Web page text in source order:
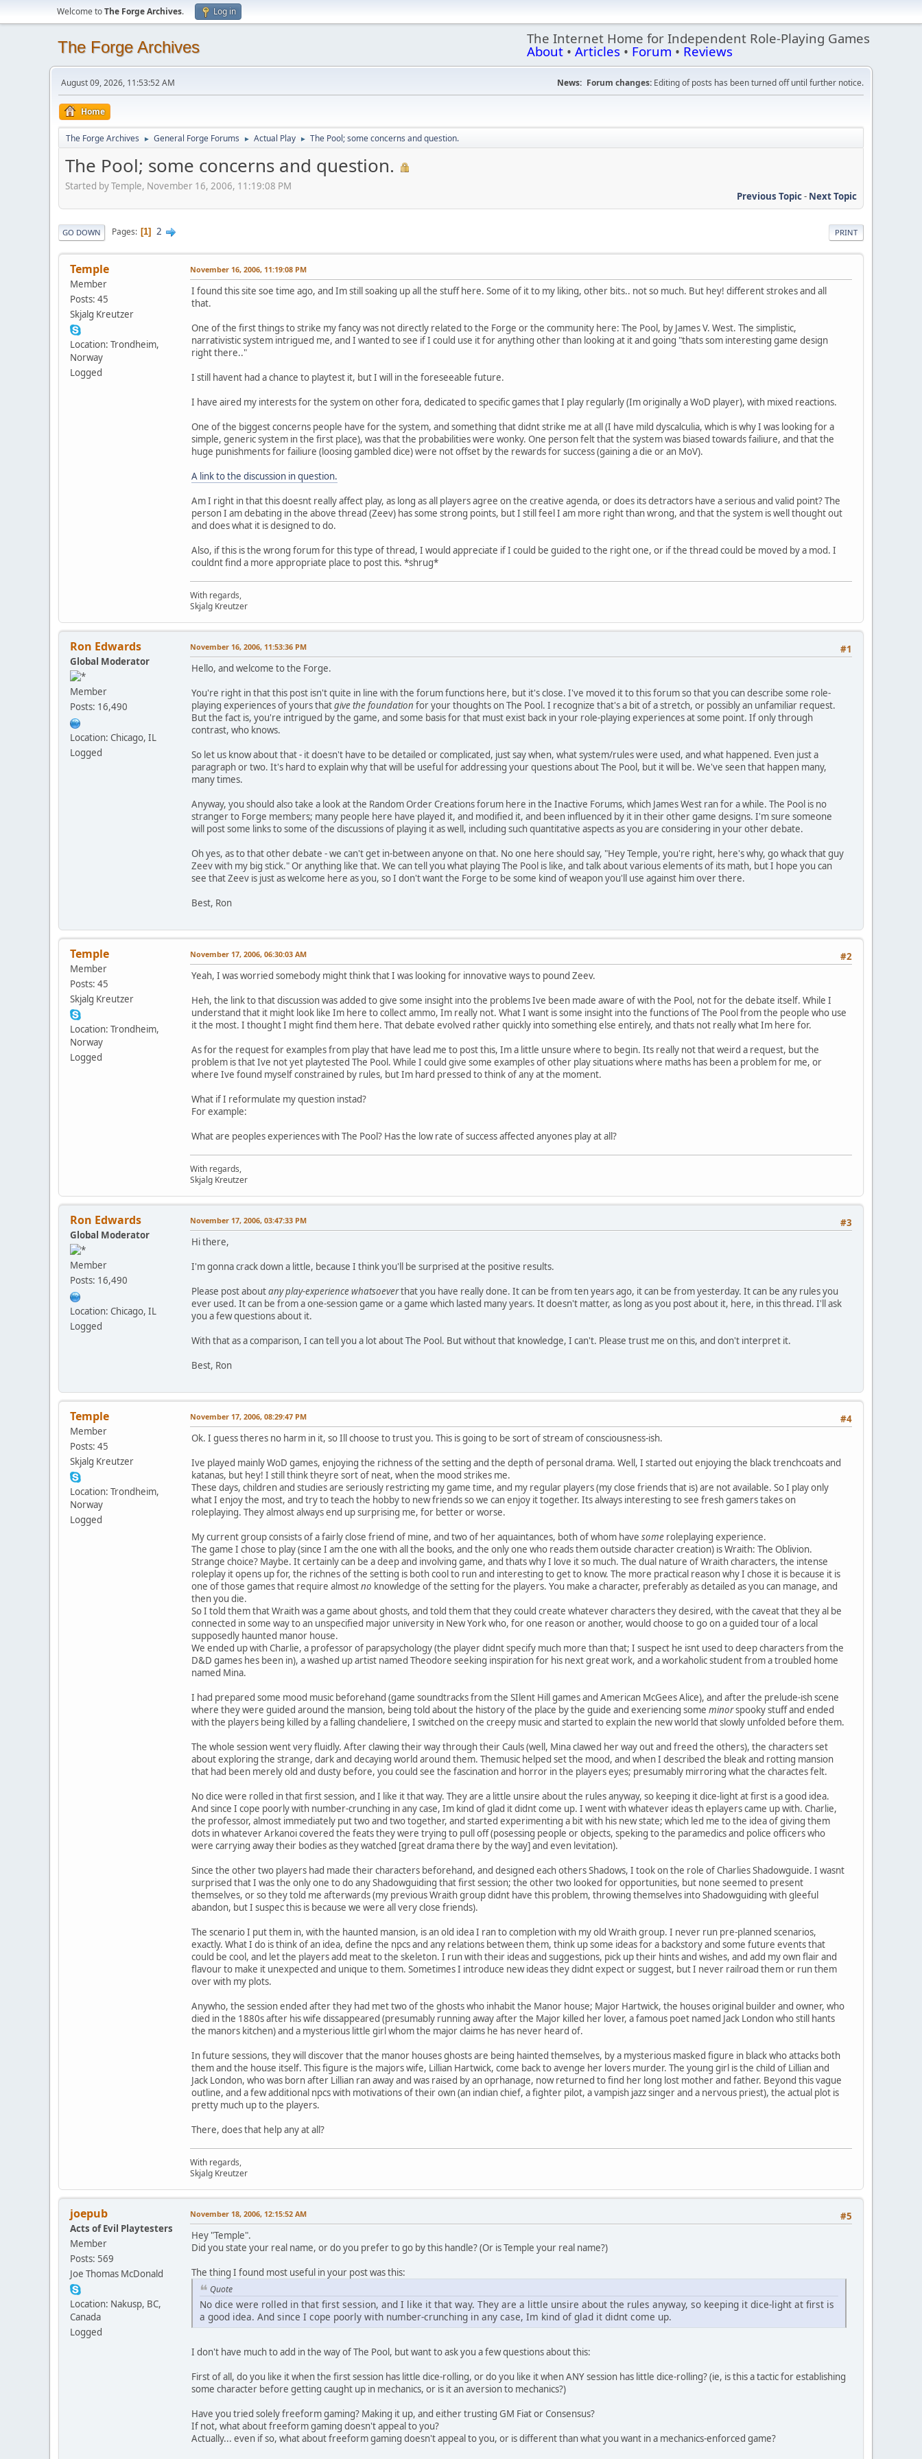
Welcome toThe Forge Archives. Log in
The Forge Archives The Internet Home for Independent Role-Playing Games
About • Articles • Forum • Reviews
August 09, 2026, 11:53:52 AM News: Forum changes: Editing of posts has been turned off until further notice.
Home
The Forge Archives ► General Forge Forums ► Actual Play ► The Pool; some concerns and question.
The Pool; some concerns and question.
Started by Temple, November 16, 2006, 11:19:08 PM
Previous Topic- Next Topic
PRINT
GO DOWN Pages 1 2
Temple
Member
Posts: 45
Skjalg Kreutzer
Location: Trondheim,
Norway
Logged
November 16, 2006, 11:19:08 PM
I found this site soe time ago, and Im still soaking up all the stuff here. Some of it to my liking, other bits.. not so much. But hey! different strokes and all
that.
One of the first things to strike my fancy was not directly related to the Forge or the community here: The Pool, by James V. West. The simplistic,
narrativistic system intrigued me, and I wanted to see if I could use it for anything other than looking at it and going "thats som interesting game design
right there.."
I still havent had a chance to playtest it, but I will in the foreseeable future.
I have aired my interests for the system on other fora, dedicated to specific games that I play regularly (Im originally a WoD player), with mixed reactions.
One of the biggest concerns people have for the system, and something that didnt strike me at all (I have mild dyscalculia, which is why I was looking for a
simple, generic system in the first place), was that the probabilities were wonky. One person felt that the system was biased towards failiure, and that the
huge punishments for failiure (loosing gambled dice) were not offset by the rewards for success (gaining a die or an MoV).
A link to the discussion in question.
Am I right in that this doesnt really affect play, as long as all players agree on the creative agenda, or does its detractors have a serious and valid point? The
person I am debating in the above thread (Zeev) has some strong points, but I still feel I am more right than wrong, and that the system is well thought out
and does what it is designed to do.
Also, if this is the wrong forum for this type of thread, I would appreciate if I could be guided to the right one, or if the thread could be moved by a mod. I
couldnt find a more appropriate place to post this. *shrug*
With regards,
Skjalg Kreutzer
Ron Edwards
Global Moderator
Member
Posts: 16,490
Location: Chicago, IL
Logged
#1
November 16, 2006, 11:53:36 PM
Hello, and welcome to the Forge.
You're right in that this post isn't quite in line with the forum functions here, but it's close. I've moved it to this forum so that you can describe some role-
playing experiences of yours thatgive the foundation for your thoughts on The Pool. I recognize that's a bit of a stretch, or possibly an unfamiliar request.
But the fact is, you're intrigued by the game, and some basis for that must exist back in your role-playing experiences at some point. If only through
contrast, who knows.
So let us know about that - it doesn't have to be detailed or complicated, just say when, what system/rules were used, and what happened. Even just a
paragraph or two. It's hard to explain why that will be useful for addressing your questions about The Pool, but it will be. We've seen that happen many,
many times.
Anyway, you should also take a look at the Random Order Creations forum here in the Inactive Forums, which James West ran for a while. The Pool is no
stranger to Forge members; many people here have played it, and modified it, and been influenced by it in their other game designs. I'm sure someone
will post some links to some of the discussions of playing it as well, including such quantitative aspects as you are considering in your other debate.
Oh yes, as to that other debate - we can't get in-between anyone on that. No one here should say, "Hey Temple, you're right, here's why, go whack that guy
Zeev with my big stick." Or anything like that. We can tell you what playing The Pool is like, and talk about various elements of its math, but I hope you can
see that Zeev is just as welcome here as you, so I don't want the Forge to be some kind of weapon you'll use against him over there.
Best, Ron
Temple
Member
Posts: 45
Skjalg Kreutzer
Location: Trondheim,
Norway
Logged
#2
November 17, 2006, 06:30:03 AM
Yeah, I was worried somebody might think that I was looking for innovative ways to pound Zeev.
Heh, the link to that discussion was added to give some insight into the problems Ive been made aware of with the Pool, not for the debate itself. While I
understand that it might look like Im here to collect ammo, Im really not. What I want is some insight into the functions of The Pool from the people who use
it the most. I thought I might find them here. That debate evolved rather quickly into something else entirely, and thats not really what Im here for.
As for the request for examples from play that have lead me to post this, Im a little unsure where to begin. Its really not that weird a request, but the
problem is that Ive not yet playtested The Pool. While I could give some examples of other play situations where maths has been a problem for me, or
where Ive found myself constrained by rules, but Im hard pressed to think of any at the moment.
What if I reformulate my question instad?
For example:
What are peoples experiences with The Pool? Has the low rate of success affected anyones play at all?
With regards,
Skjalg Kreutzer
Ron Edwards
Global Moderator
Member
Posts: 16,490
Location: Chicago, IL
Logged
#3
November 17, 2006, 03:47:33 PM
Hi there,
I'm gonna crack down a little, because I think you'll be surprised at the positive results.
Please post aboutany play-experience whatsoeverthat you have really done. It can be from ten years ago, it can be from yesterday. It can be any rules you
ever used. It can be from a one-session game or a game which lasted many years. It doesn't matter, as long as you post about it, here, in this thread. I'll ask
you a few questions about it.
With that as a comparison, I can tell you a lot about The Pool. But without that knowledge, I can't. Please trust me on this, and don't interpret it.
Best, Ron
Temple
Member
Posts: 45
Skjalg Kreutzer
Location: Trondheim,
Norway
Logged
#4
November 17, 2006, 08:29:47 PM
Ok. I guess theres no harm in it, so Ill choose to trust you. This is going to be sort of stream of consciousness-ish.
Ive played mainly WoD games, enjoying the richness of the setting and the depth of personal drama. Well, I started out enjoying the black trenchcoats and
katanas, but hey! I still think theyre sort of neat, when the mood strikes me.
These days, children and studies are seriously restricting my game time, and my regular players (my close friends that is) are not available. So I play only
what I enjoy the most, and try to teach the hobby to new friends so we can enjoy it together. Its always interesting to see fresh gamers takes on
roleplaying. They almost always end up surprising me, for better or worse.
My current group consists of a fairly close friend of mine, and two of her aquaintances, both of whom have some roleplaying experience.
The game I chose to play (since I am the one with all the books, and the only one who reads them outside character creation) is Wraith: The Oblivion.
Strange choice? Maybe. It certainly can be a deep and involving game, and thats why I love it so much. The dual nature of Wraith characters, the intense
roleplay it opens up for, the richnes of the setting is both cool to run and interesting to get to know. The more practical reason why I chose it is because it is
one of those games that require almostno knowledge of the setting for the players. You make a character, preferably as detailed as you can manage, and
then you die.
So I told them that Wraith was a game about ghosts, and told them that they could create whatever characters they desired, with the caveat that they al be
connected in some way to an unspecified major university in New York who, for one reason or another, would choose to go on a guided tour of a local
supposedly haunted manor house.
We ended up with Charlie, a professor of parapsychology (the player didnt specify much more than that; I suspect he isnt used to deep characters from the
D&D games hes been in), a washed up artist named Theodore seeking inspiration for his next great work, and a workaholic student from a troubled home
named Mina.
I had prepared some mood music beforehand (game soundtracks from the SIlent Hill games and American McGees Alice), and after the prelude-ish scene
where they were guided around the mansion, being told about the history of the place by the guide and exeriencing some minorspooky stuff and ended
with the players being killed by a falling chandeliere, I switched on the creepy music and started to explain the new world that slowly unfolded before them.
The whole session went very fluidly. After clawing their way through their Cauls (well, Mina clawed her way out and freed the others), the characters set
about exploring the strange, dark and decaying world around them. Themusic helped set the mood, and when I described the bleak and rotting mansion
that had been merely old and dusty before, you could see the fascination and horror in the players eyes; presumably mirroring what the charactes felt.
No dice were rolled in that first session, and I like it that way. They are a little unsire about the rules anyway, so keeping it dice-light at first is a good idea.
And since I cope poorly with number-crunching in any case, Im kind of glad it didnt come up. I went with whatever ideas th eplayers came up with. Charlie,
the professor, almost immediately put two and two together, and started experimenting a bit with his new state; which led me to the idea of giving them
dots in whatever Arkanoi covered the feats they were trying to pull off (posessing people or objects, speking to the paramedics and police officers who
were carrying away their bodies as they watched [great drama there by the way] and even levitation).
Since the other two players had made their characters beforehand, and designed each others Shadows, I took on the role of Charlies Shadowguide. I wasnt
surprised that I was the only one to do any Shadowguiding that first session; the other two looked for opportunities, but none seemed to present
themselves, or so they told me afterwards (my previous Wraith group didnt have this problem, throwing themselves into Shadowguiding with gleeful
abandon, but I suspec this is because we were all very close friends).
The scenario I put them in, with the haunted mansion, is an old idea I ran to completion with my old Wraith group. I never run pre-planned scenarios,
exactly. What I do is think of an idea, define the npcs and any relations between them, think up some ideas for a backstory and some future events that
could be cool, and let the players add meat to the skeleton. I run with their ideas and suggestions, pick up their hints and wishes, and add my own flair and
flavour to make it unexpected and unique to them. Sometimes I introduce new ideas they didnt expect or suggest, but I never railroad them or run them
over with my plots.
Anywho, the session ended after they had met two of the ghosts who inhabit the Manor house; Major Hartwick, the houses original builder and owner, who
died in the 1880s after his wife dissappeared (presumably running away after the Major killed her lover, a famous poet named Jack London who still hants
the manors kitchen) and a mysterious little girl whom the major claims he has never heard of.
In future sessions, they will discover that the manor houses ghosts are being hainted themselves, by a mysterious masked figure in black who attacks both
them and the house itself. This figure is the majors wife, Lillian Hartwick, come back to avenge her lovers murder. The young girl is the child of Lillian and
Jack London, who was born after Lillian ran away and was raised by an oprhanage, now returned to find her long lost mother and father. Beyond this vague
outline, and a few additional npcs with motivations of their own (an indian chief, a fighter pilot, a vampish jazz singer and a nervous priest), the actual plot is
pretty much up to the players.
There, does that help any at all?
With regards,
Skjalg Kreutzer
joepub
Acts of Evil Playtesters
Member
Posts: 569
Joe Thomas McDonald
Location: Nakusp, BC,
Canada
Logged
#5
November 18, 2006, 12:15:52 AM
Hey "Temple".
Did you state your real name, or do you prefer to go by this handle? (Or is Temple your real name?)
The thing I found most useful in your post was this:
Quote
No dice were rolled in that first session, and I like it that way. They are a little unsire about the rules anyway, so keeping it dice-light at first is
a good idea. And since I cope poorly with number-crunching in any case, Im kind of glad it didnt come up.
I don't have much to add in the way of The Pool, but want to ask you a few questions about this:
First of all, do you like it when the first session has little dice-rolling, or do you like it when ANY session has little dice-rolling? (ie, is this a tactic for establishing
some character before getting caught up in mechanics, or is it an aversion to mechanics?)
Have you tried solely freeform gaming? Making it up, and either trusting GM Fiat or Consensus?
If not, what about freeform gaming doesn't appeal to you?
Actually... even if so, what about freeform gaming doesn't appeal to you, or is different than what you want in a mechanics-enforced game?